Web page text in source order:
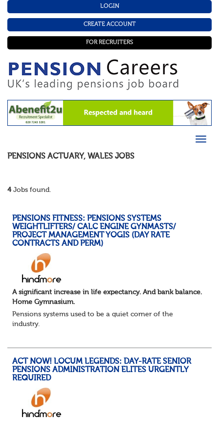
LOGIN
CREATE ACCOUNT
FOR RECRUITERS
PENSIONS ACTUARY, WALES JOBS
4Jobs found.
PENSIONS FITNESS: PENSIONS SYSTEMS
WEIGHTLIFTERS/ CALC ENGINE GYNMASTS/
PROJECT MANAGEMENT YOGIS (DAY RATE
CONTRACTS AND PERM)
A significant increase in life expectancy. And bank balance.
Home Gymnasium.
Pensions systems used to be a quiet corner of the
industry.
ACT NOW! LOCUM LEGENDS: DAY-RATE SENIOR
PENSIONS ADMINISTRATION ELITES URGENTLY
REQUIRED